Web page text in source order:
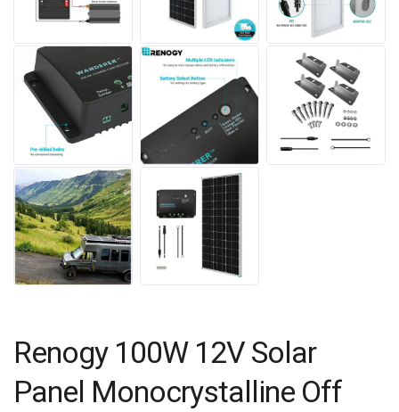
Renogy 100W 12V Solar
Panel Monocrystalline Off